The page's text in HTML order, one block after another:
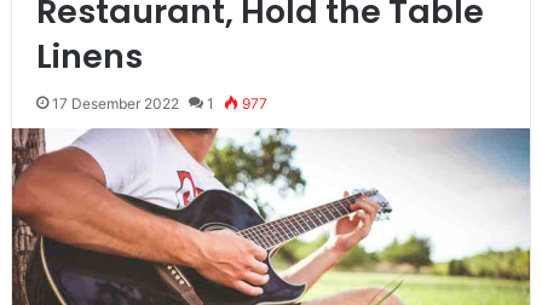
Restaurant, Hold the Table
Linens
17 Desember 2022 1 977